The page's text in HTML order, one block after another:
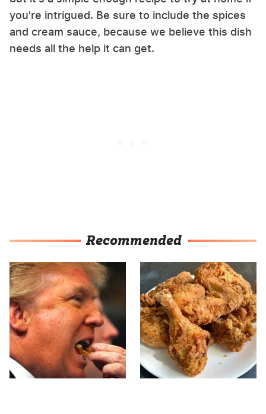
you're intrigued. Be sure to include the spices
and cream sauce, because we believe this dish
needs all the help it can get.
Recommended